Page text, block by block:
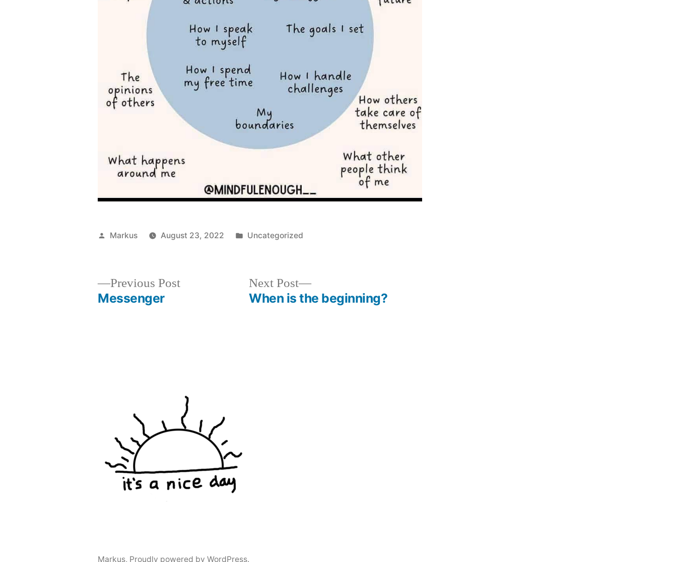
Posted
Markus August 23, 2022
Posted
Uncategorized
Previous PostPrevious
Messenger
Next Post
Next
post:
When is the beginning?
Markus, Proudly powered by WordPress.